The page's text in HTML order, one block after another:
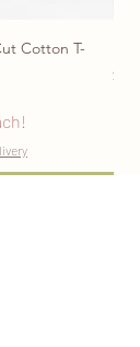
Cotton T-
Price